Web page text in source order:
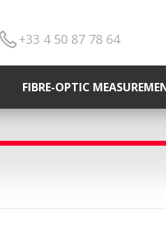
+33 4 50 87 78 64
FIBRE-OPTIC